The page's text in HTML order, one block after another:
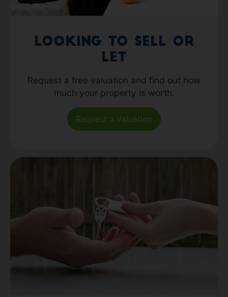
Looking to Sell or
Let
Request a free valuation and find out how
much your property is worth.
Request a Valuation